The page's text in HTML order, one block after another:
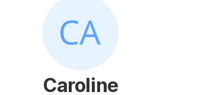
Caroline